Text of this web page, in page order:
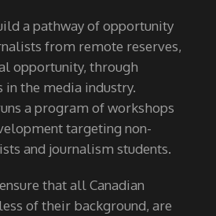
a pathway of opportunity
from remote reserves,
opportunity, through
in the media industry.
a program of workshops
targeting non-
and journalism students.
that all Canadian
of their background, are